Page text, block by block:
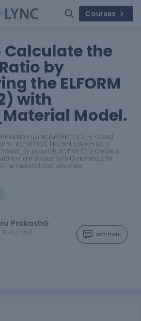
Courses
Calculate the
by
the ELFORM
with
Model.
using ELFORM = 1, 2, -1, -2 and
KEYWORDS: ELFORM, Stretch ratio,
LS-Dyna OBJECTIVE: 1) To Create a
dimension with 10 elements for
the material card attached
PrakashG
16 Mar 2021 comment